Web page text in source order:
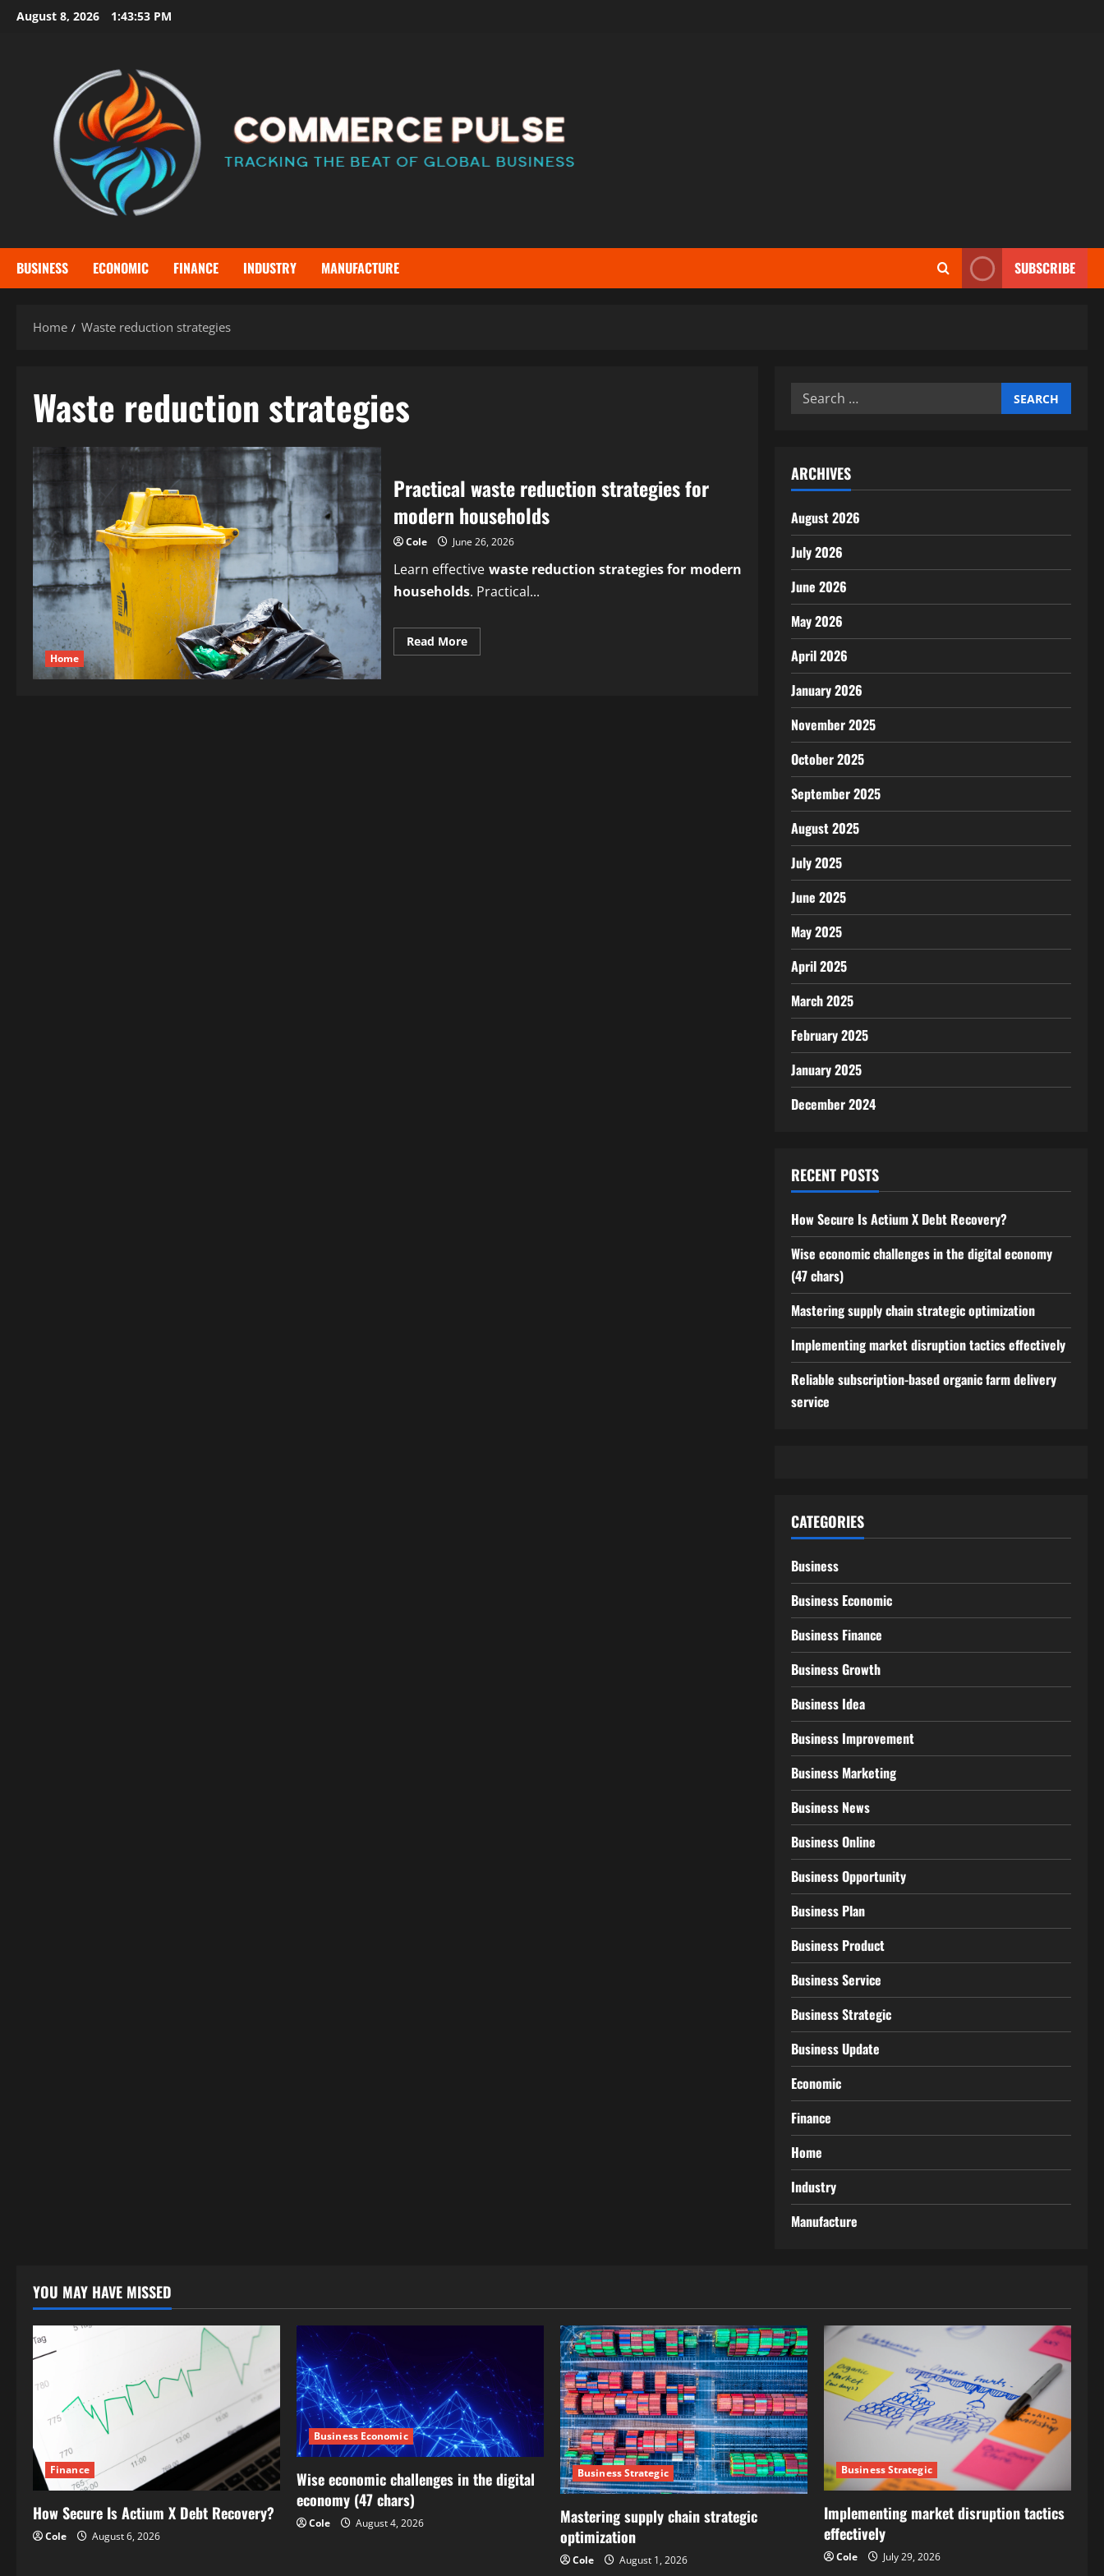
SkipAugust 8, 2026 1:43:53 PM
BUSINESS ECONOMIC FINANCE INDUSTRY MANUFACTURE SUBSCRIBE
Home Waste reduction strategies
Waste reduction strategies
Home
Practical waste reduction strategies for
modern households
Cole June 26, 2026
Learn effective waste reduction strategies for modern
households. Practical...
Read MoreRead
more
Search
ARCHIVES
August 2026
July 2026
June 2026
May 2026
April 2026
January 2026
November 2025
October 2025
September 2025
August 2025
July 2025
June 2025
May 2025
April 2025
March 2025
February 2025
January 2025
December 2024
RECENT POSTS
How Secure Is Actium X Debt Recovery?
Wise economic challenges in the digital economy
(47 chars)
Mastering supply chain strategic optimization
Implementing market disruption tactics effectively
Reliable subscription-based organic farm delivery
service
CATEGORIES
Business
Business Economic
Business Finance
Business Growth
Business Idea
Business Improvement
Business Marketing
Business News
Business Online
Business Opportunity
Business Plan
Business Product
Business Service
Business Strategic
Business Update
Economic
Finance
Home
Industry
Manufacture
YOU MAY HAVE MISSED
Finance
How Secure Is Actium X Debt Recovery?
Cole August 6, 2026
Business Economic
Wise economic challenges in the digital
economy (47 chars)
Cole August 4, 2026
Business Strategic
Mastering supply chain strategic
optimization
Cole August 1, 2026
Business Strategic
Implementing market disruption tactics
effectively
Cole July 29, 2026